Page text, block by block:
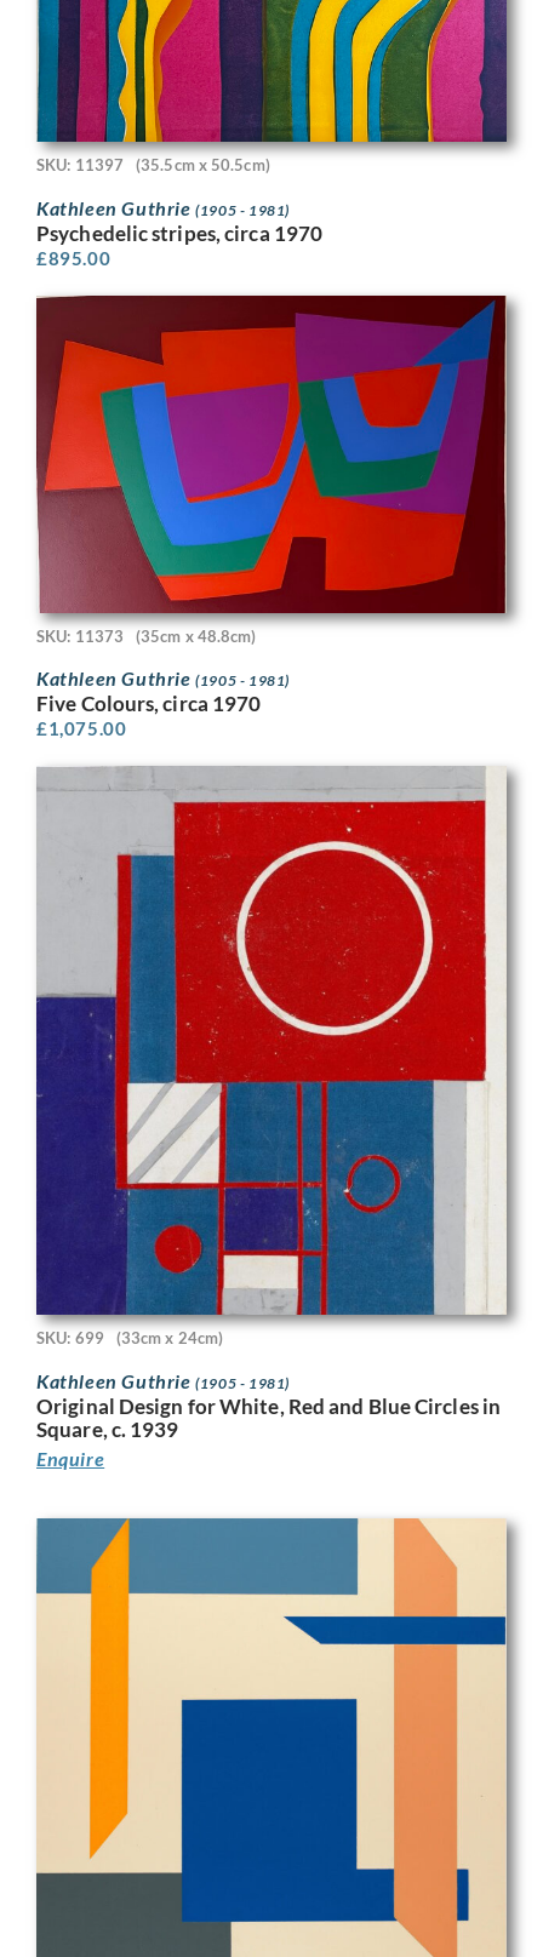
SKU: 11397 (35.5cm x 50.5cm)
Kathleen Guthrie(1905 - 1981)
Psychedelic stripes, circa 1970
£895.00
SKU: 11373 (35cm x 48.8cm)
Kathleen Guthrie(1905 - 1981)
Five Colours, circa 1970
£1,075.00
SKU: 699 (33cm x 24cm)
Kathleen Guthrie(1905 - 1981)
Original Design for White, Red and Blue Circles in
Square, c. 1939
Enquire